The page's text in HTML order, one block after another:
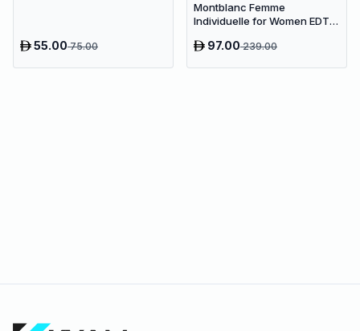
55.0075.00
Montblanc Femme
Individuelle for Women EDT
97.00239.00